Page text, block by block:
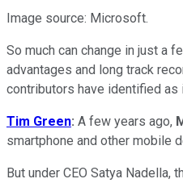
Image source: Microsoft.
So much can change in just a
advantages and long track
contributors have identified as
Tim Green: A few years ago,
smartphone and other mobile
But under CEO Satya